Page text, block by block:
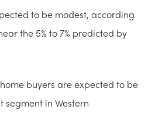
to be modest, according
the 5% to 7% predicted by
buyers are expected to be
segment in Western